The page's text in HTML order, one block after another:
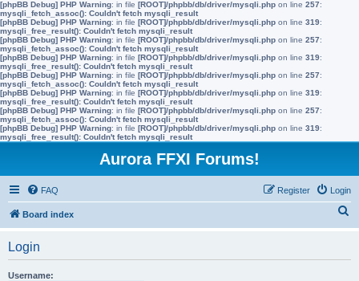
[phpBB Debug] PHP Warning: in file [ROOT]/phpbb/db/driver/mysqli.php on line 257:
mysqli_fetch_assoc(): Couldn't fetch mysqli_result
[phpBB Debug] PHP Warning: in file [ROOT]/phpbb/db/driver/mysqli.php on line 319:
mysqli_free_result(): Couldn't fetch mysqli_result
[phpBB Debug] PHP Warning: in file [ROOT]/phpbb/db/driver/mysqli.php on line 257:
mysqli_fetch_assoc(): Couldn't fetch mysqli_result
[phpBB Debug] PHP Warning: in file [ROOT]/phpbb/db/driver/mysqli.php on line 319:
mysqli_free_result(): Couldn't fetch mysqli_result
[phpBB Debug] PHP Warning: in file [ROOT]/phpbb/db/driver/mysqli.php on line 257:
mysqli_fetch_assoc(): Couldn't fetch mysqli_result
[phpBB Debug] PHP Warning: in file [ROOT]/phpbb/db/driver/mysqli.php on line 319:
mysqli_free_result(): Couldn't fetch mysqli_result
[phpBB Debug] PHP Warning: in file [ROOT]/phpbb/db/driver/mysqli.php on line 257:
mysqli_fetch_assoc(): Couldn't fetch mysqli_result
[phpBB Debug] PHP Warning: in file [ROOT]/phpbb/db/driver/mysqli.php on line 319:
mysqli_free_result(): Couldn't fetch mysqli_result
Aurora FFXI Forums!
FAQ Login
Register
Board index
Login
Username: